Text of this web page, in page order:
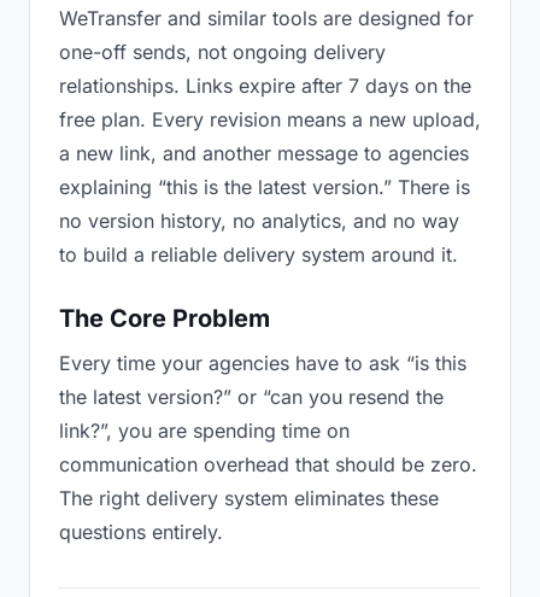
WeTransfer and similar tools are designed for
one-off sends, not ongoing delivery
relationships. Links expire after 7 days on the
free plan. Every revision means a new upload,
a new link, and another message to agencies
explaining “this is the latest version.” There is
no version history, no analytics, and no way
to build a reliable delivery system around it.
The Core Problem
Every time your agencies have to ask “is this
the latest version?” or “can you resend the
link?”, you are spending time on
communication overhead that should be zero.
The right delivery system eliminates these
questions entirely.